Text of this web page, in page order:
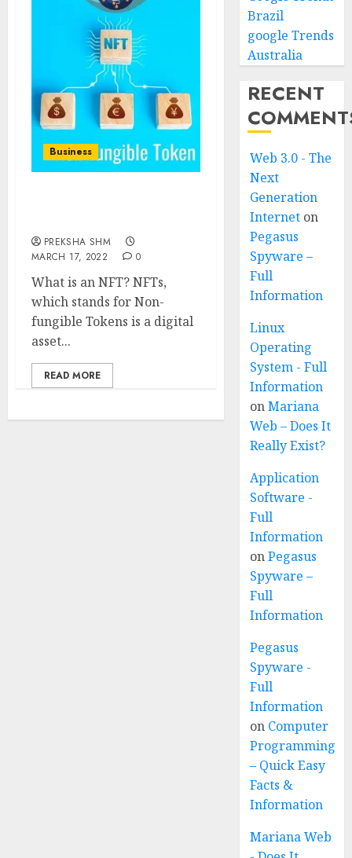
Business
PREKSHA SHM
MARCH 17, 2022
0
What is an NFT? NFTs,
which stands for Non-
fungible Tokens is a digital
asset...
READ MORE
Brazil
google Trends
Australia
RECENT
Web 3.0 - The
Next
Generation
Internet on
Pegasus
Spyware –
Full
Information
Linux
Operating
System - Full
Information
onMariana
Web – Does It
Really Exist?
Application
Software -
Full
Information
onPegasus
Spyware –
Full
Information
Pegasus
Spyware -
Full
Information
on Computer
Programming
– Quick Easy
Facts &
Information
Mariana Web